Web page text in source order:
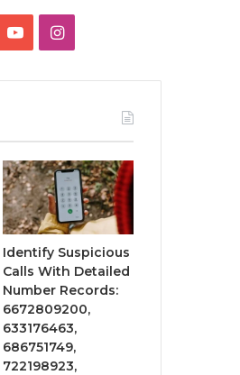
YouTubeInstagram
Identify Suspicious
Calls With Detailed
Number Records:
6672809200,
633176463,
686751749,
722198923,